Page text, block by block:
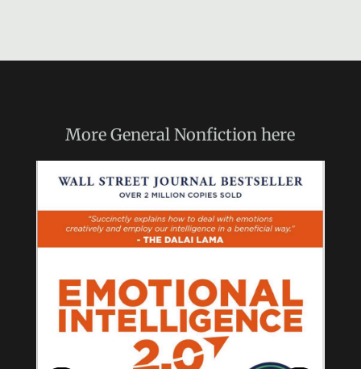
MoreGeneral Nonfiction here